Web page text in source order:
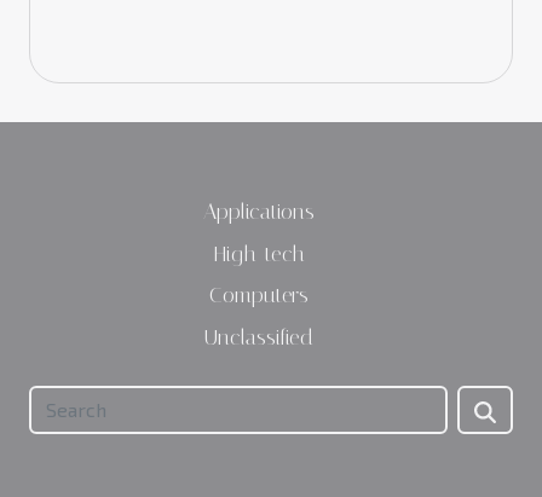
Applications
High-tech
Computers
Unclassified